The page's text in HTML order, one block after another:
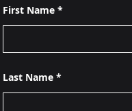
First Name *
Last Name *